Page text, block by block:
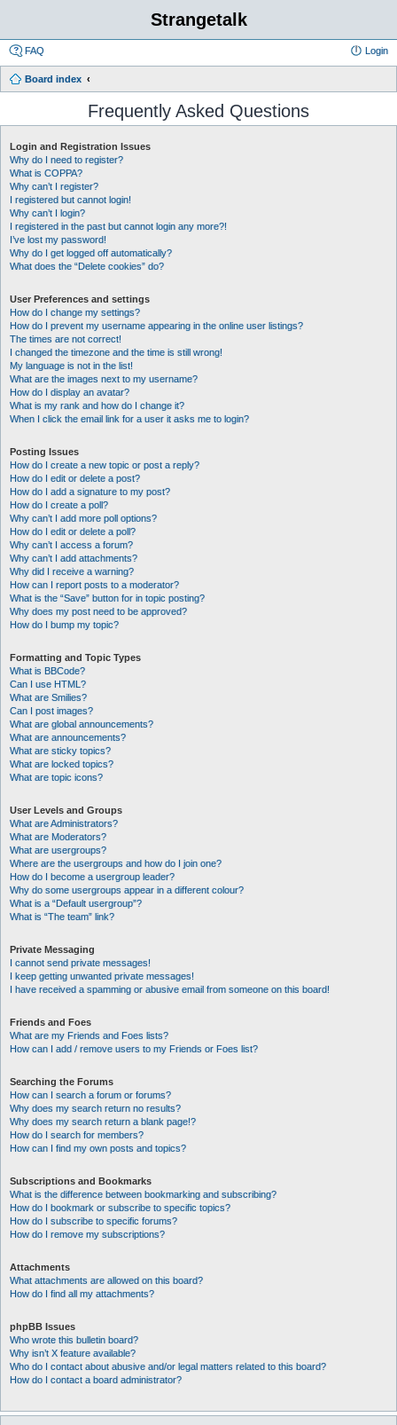
Strangetalk
FAQ Login
Board index
Frequently Asked Questions
Login and Registration Issues
Why do I need to register?
What is COPPA?
Why can’t I register?
I registered but cannot login!
Why can’t I login?
I registered in the past but cannot login any more?!
I’ve lost my password!
Why do I get logged off automatically?
What does the “Delete cookies” do?
User Preferences and settings
How do I change my settings?
How do I prevent my username appearing in the online user listings?
The times are not correct!
I changed the timezone and the time is still wrong!
My language is not in the list!
What are the images next to my username?
How do I display an avatar?
What is my rank and how do I change it?
When I click the email link for a user it asks me to login?
Posting Issues
How do I create a new topic or post a reply?
How do I edit or delete a post?
How do I add a signature to my post?
How do I create a poll?
Why can’t I add more poll options?
How do I edit or delete a poll?
Why can’t I access a forum?
Why can’t I add attachments?
Why did I receive a warning?
How can I report posts to a moderator?
What is the “Save” button for in topic posting?
Why does my post need to be approved?
How do I bump my topic?
Formatting and Topic Types
What is BBCode?
Can I use HTML?
What are Smilies?
Can I post images?
What are global announcements?
What are announcements?
What are sticky topics?
What are locked topics?
What are topic icons?
User Levels and Groups
What are Administrators?
What are Moderators?
What are usergroups?
Where are the usergroups and how do I join one?
How do I become a usergroup leader?
Why do some usergroups appear in a different colour?
What is a “Default usergroup”?
What is “The team” link?
Private Messaging
I cannot send private messages!
I keep getting unwanted private messages!
I have received a spamming or abusive email from someone on this board!
Friends and Foes
What are my Friends and Foes lists?
How can I add / remove users to my Friends or Foes list?
Searching the Forums
How can I search a forum or forums?
Why does my search return no results?
Why does my search return a blank page!?
How do I search for members?
How can I find my own posts and topics?
Subscriptions and Bookmarks
What is the difference between bookmarking and subscribing?
How do I bookmark or subscribe to specific topics?
How do I subscribe to specific forums?
How do I remove my subscriptions?
Attachments
What attachments are allowed on this board?
How do I find all my attachments?
phpBB Issues
Who wrote this bulletin board?
Why isn’t X feature available?
Who do I contact about abusive and/or legal matters related to this board?
How do I contact a board administrator?